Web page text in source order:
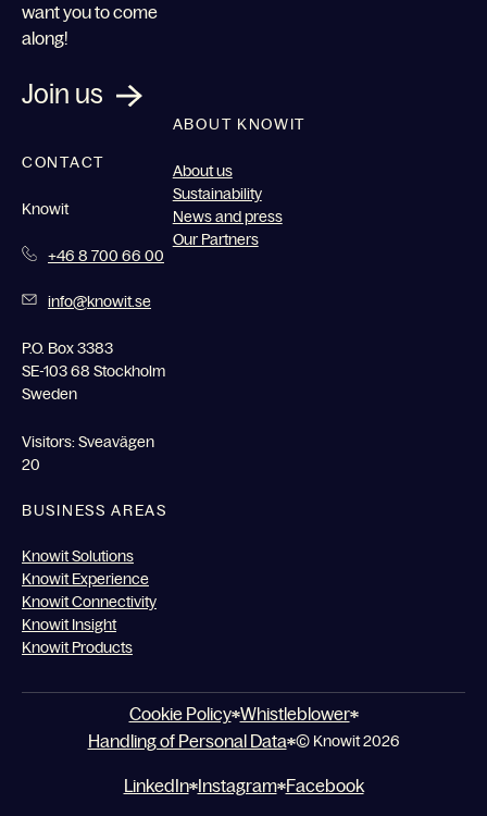
want you to come
along!
Join us
CONTACT
Knowit
+46 8 700 66 00
info@knowit.se
P.O. Box 3383
SE-103 68 Stockholm
Sweden
Visitors: Sveavägen
20
ABOUT KNOWIT
About us
Sustainability
News and press
Our Partners
BUSINESS AREAS
Knowit Solutions
Knowit Experience
Knowit Connectivity
Knowit Insight
Knowit Products
Cookie Policy Whistleblower
Handling of Personal Data © Knowit 2026
LinkedIn Instagram Facebook